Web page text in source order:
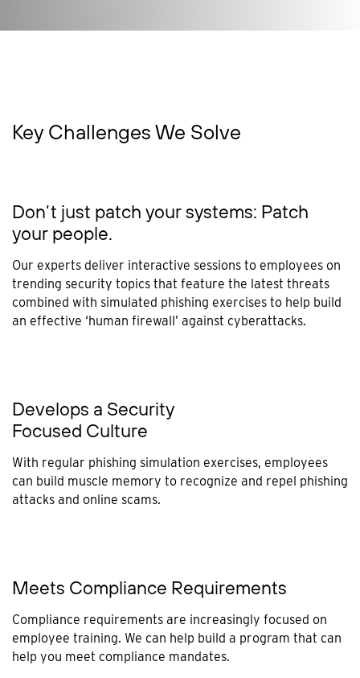
Key Challenges We Solve
Don’t just patch your systems: Patch
your people.
Our experts deliver interactive sessions to employees on
trending security topics that feature the latest threats
combined with simulated phishing exercises to help build
an effective ‘human firewall’ against cyberattacks.
Develops a Security
Focused Culture
With regular phishing simulation exercises, employees
can build muscle memory to recognize and repel phishing
attacks and online scams.
Meets Compliance Requirements
Compliance requirements are increasingly focused on
employee training. We can help build a program that can
help you meet compliance mandates.